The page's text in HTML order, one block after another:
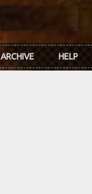
ARCHIVE HELP